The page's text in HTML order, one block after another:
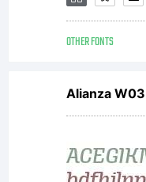
is
OTHER FONTS
Alianza